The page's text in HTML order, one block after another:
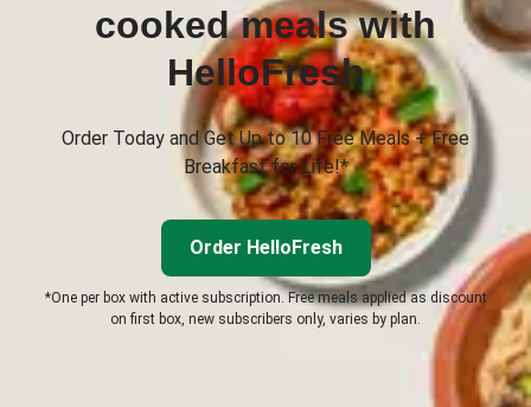
cooked meals with
HelloFresh
Order Today and Get Up to 10 Free Meals + Free
Breakfast for Life!*
Order HelloFresh
*One per box with active subscription. Free meals applied as discount
on first box, new subscribers only, varies by plan.